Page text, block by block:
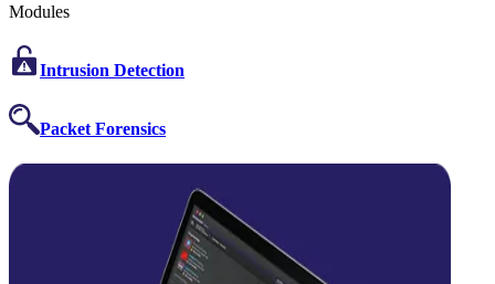
Modules
Intrusion Detection
Packet Forensics